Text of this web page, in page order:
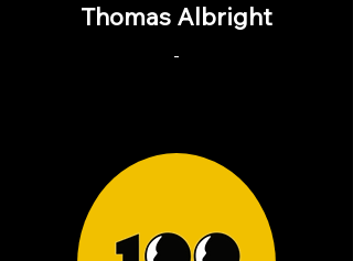
Thomas Albright
-